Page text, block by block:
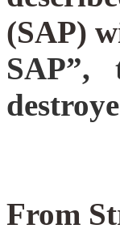
(SAP)
SAP”,
From